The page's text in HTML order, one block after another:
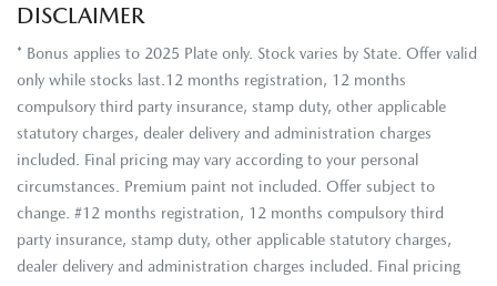
DISCLAIMER
* Bonus applies to 2025 Plate only. Stock varies by State. Offer valid
only while stocks last.12 months registration, 12 months
compulsory third party insurance, stamp duty, other applicable
statutory charges, dealer delivery and administration charges
included. Final pricing may vary according to your personal
circumstances. Premium paint not included. Offer subject to
change. #12 months registration, 12 months compulsory third
party insurance, stamp duty, other applicable statutory charges,
dealer delivery and administration charges included. Final pricing